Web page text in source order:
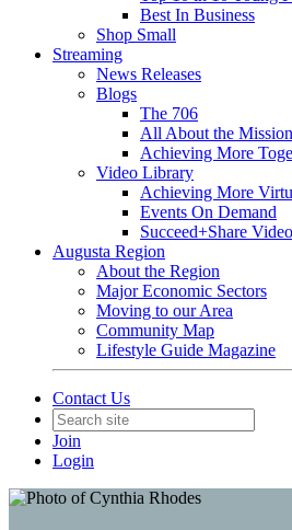
Best In Business
Shop Small
Streaming
News Releases
Blogs
The 706
All About the Mission
Achieving More
Video Library
Achieving More
Events On Demand
Succeed+Share
Augusta Region
About the Region
Major Economic Sectors
Moving to our Area
Community Map
Lifestyle Guide Magazine
Contact Us
Join
Login